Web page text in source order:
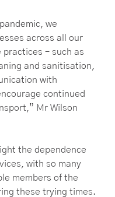
we
across all our
– such as
and sanitisation,
with
continued
Mr Wilson
the dependence
with so many
members of the
these trying times.